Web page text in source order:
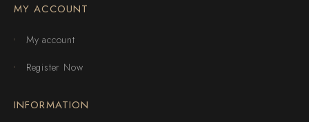
MY ACCOUNT
My account
Register Now
INFORMATION